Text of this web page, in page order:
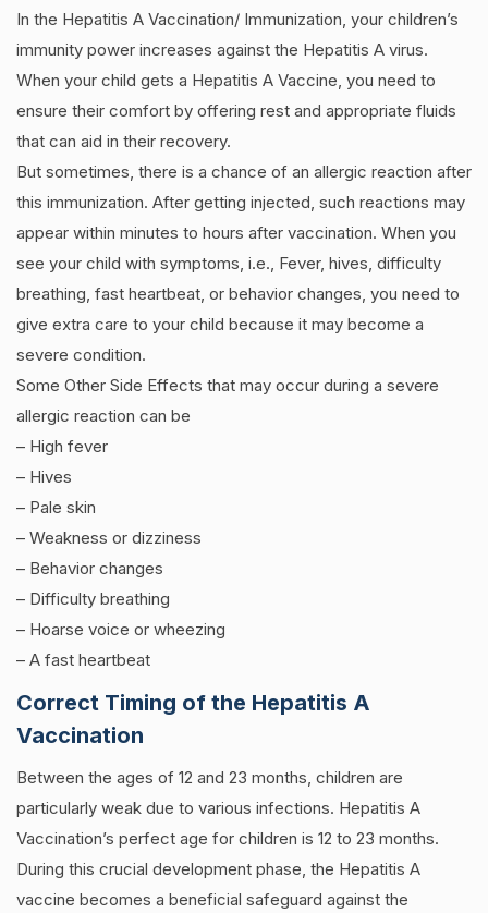
In the Hepatitis A Vaccination/ Immunization, your children’s
immunity power increases against the Hepatitis A virus.
When your child gets a Hepatitis A Vaccine, you need to
ensure their comfort by offering rest and appropriate fluids
that can aid in their recovery.
But sometimes, there is a chance of an allergic reaction after
this immunization. After getting injected, such reactions may
appear within minutes to hours after vaccination. When you
see your child with symptoms, i.e., Fever, hives, difficulty
breathing, fast heartbeat, or behavior changes, you need to
give extra care to your child because it may become a
severe condition.
Some Other Side Effects that may occur during a severe
allergic reaction can be
– High fever
– Hives
– Pale skin
– Weakness or dizziness
– Behavior changes
– Difficulty breathing
– Hoarse voice or wheezing
– A fast heartbeat
Correct Timing of the Hepatitis A
Vaccination
Between the ages of 12 and 23 months, children are
particularly weak due to various infections. Hepatitis A
Vaccination’s perfect age for children is 12 to 23 months.
During this crucial development phase, the Hepatitis A
vaccine becomes a beneficial safeguard against the